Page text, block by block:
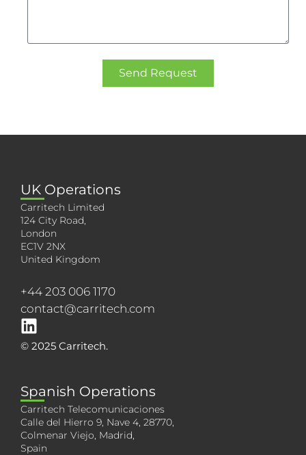
Send Request
UK Operations
Carritech Limited
124 City Road,
London
EC1V 2NX
United Kingdom
+44 203 006 1170
contact@carritech.com
© 2025 Carritech.
Spanish Operations
Carritech Telecomunicaciones
Calle del Hierro 9, Nave 4, 28770,
Colmenar Viejo, Madrid,
Spain